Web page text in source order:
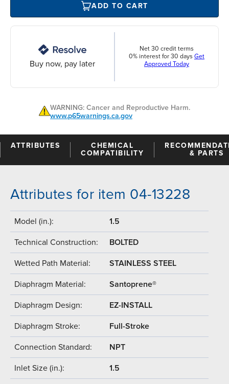
ADD TO CART
Buy now, pay later
Net 30 credit terms
0% interest for 30 days Get
Approved Today
WARNING: Cancer and Reproductive Harm.
www.p65warnings.ca.gov
ATTRIBUTES
CHEMICAL
COMPATIBILITY
& PARTS
Attributes for item 04-13228
Model (in.): 1.5
Technical Construction: BOLTED
Wetted Path Material: STAINLESS STEEL
Diaphragm Material: Santoprene®
Diaphragm Design: EZ-INSTALL
Diaphragm Stroke: Full-Stroke
Connection Standard: NPT
Inlet Size (in.): 1.5